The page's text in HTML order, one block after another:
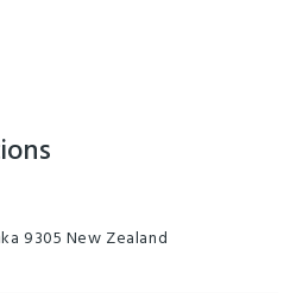
9305 New Zealand